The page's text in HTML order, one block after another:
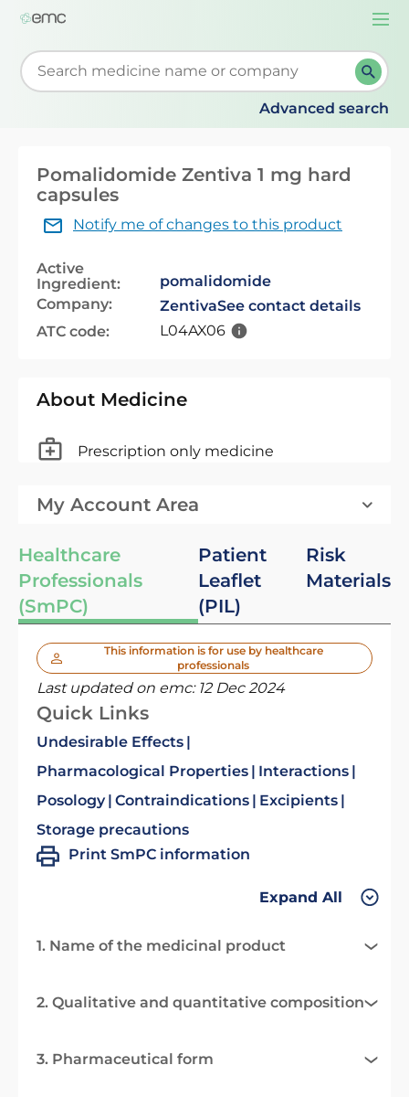
Start typing to retrieve search suggestions. When
Advanced search
Pomalidomide Zentiva 1 mg hard
capsules
Notify me of changes to this product
Active
Ingredient:
pomalidomide
Company:
ZentivaSee contact details
ATC code:
L04AX06
About Medicine
Prescription only medicine
My Account Area
Healthcare
Professionals
(SmPC)
Patient
Leaflet
(PIL)
Risk
Materials
This information is for use by healthcare
professionals
Last updated on emc: 12 Dec 2024
Quick Links
Undesirable Effects
Pharmacological Properties
Interactions
Posology Contraindications
Excipients
Storage precautions
Print SmPC information
Expand All
1. Name of the medicinal product
2. Qualitative and quantitative composition
3. Pharmaceutical form